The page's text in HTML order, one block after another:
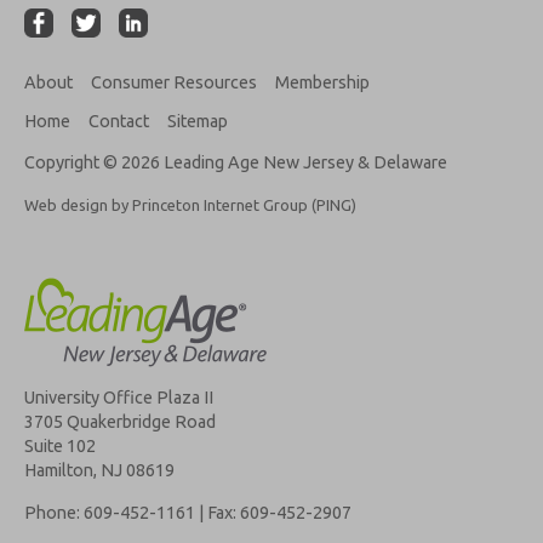
About Consumer Resources
Membership
Home
Contact Sitemap
Copyright © 2026 Leading Age New Jersey & Delaware
Web design by Princeton Internet Group (PING)
University Office Plaza II
3705 Quakerbridge Road
Suite 102
Hamilton, NJ 08619
Phone: 609-452-1161 | Fax: 609-452-2907